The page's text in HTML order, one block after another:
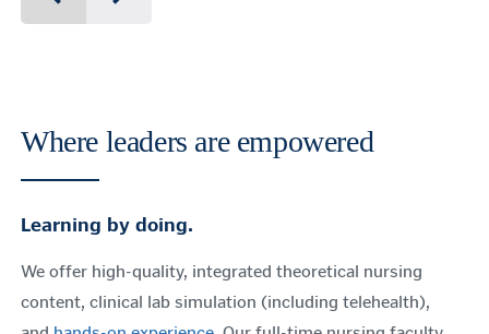
Where leaders are empowered
Learning by doing.
We offer high-quality, integrated theoretical nursing
content, clinical lab simulation (including telehealth),